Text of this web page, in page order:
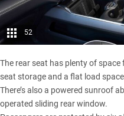
52
The rear seat has plenty of
seat storage and a flat load
There’s also a powered sunroof
operated sliding rear window.